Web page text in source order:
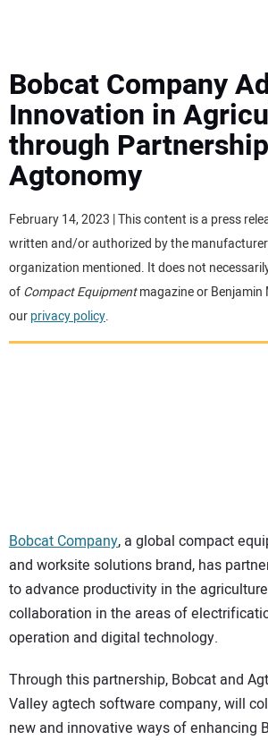
MEWPS
ENGINES
TRACTORS
MORE EQUIPMENT
VIDEOS
Bobcat Company
Innovation in
through
Agtonomy
February 14, 2023 | This content is a press
written and/or authorized by the
organization mentioned. It does not
ofCompact Equipmentmagazine or Benjamin
ourprivacy policy.
Bobcat Company, a global compact
and worksite solutions brand, has
to advance productivity in the
collaboration in the areas of
operation and digital technology.
Through this partnership, Bobcat and
Valley agtech software company, will
new and innovative ways of enhancing